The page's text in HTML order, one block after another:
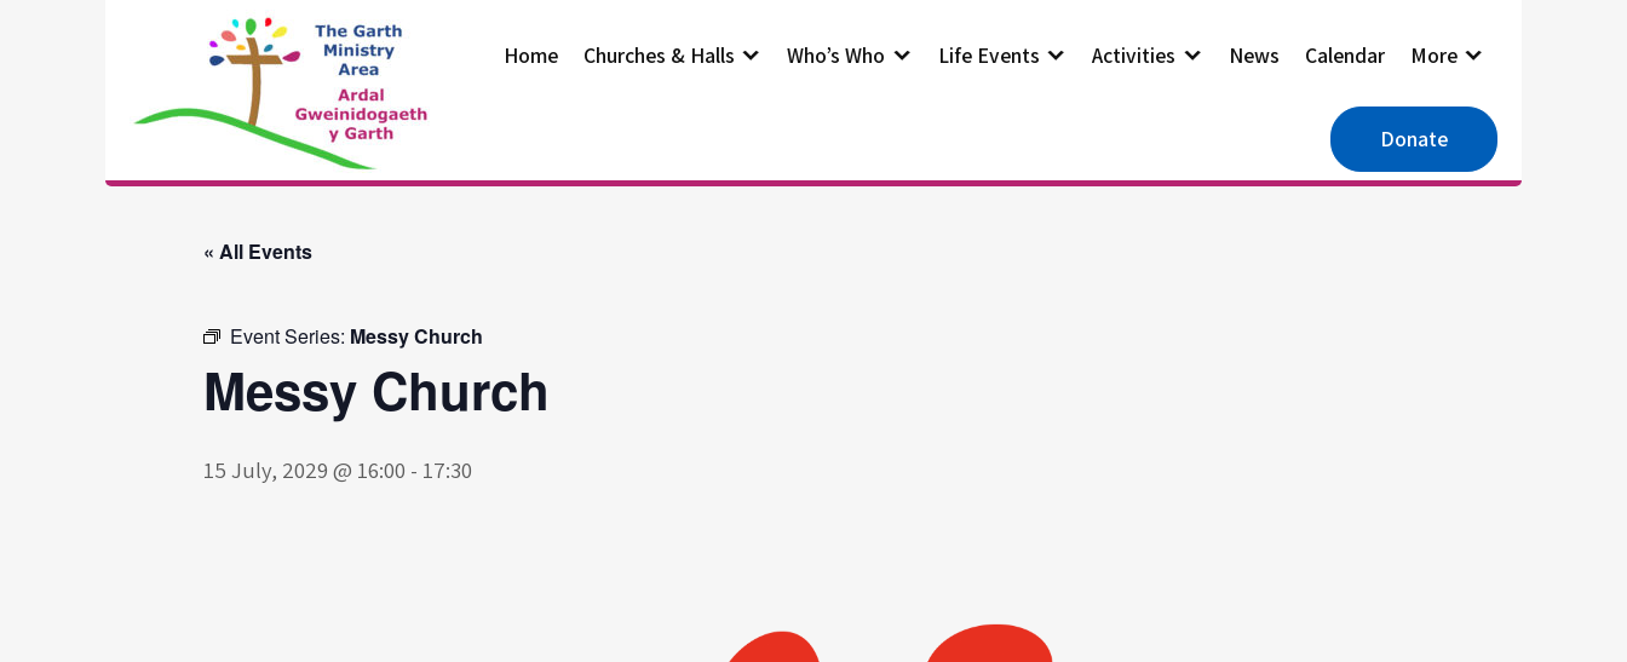
The Garth
Ministry Area
Home Churches & Halls Who’s Who Life Events Activities News Calendar More
Donate
« All Events
Event Series: Messy Church
Messy Church
15 July, 2029 @ 16:00 - 17:30